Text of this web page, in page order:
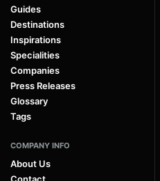
Guides
Destinations
Inspirations
Specialities
Companies
Press Releases
Glossary
Tags
COMPANY INFO
About Us
Contact